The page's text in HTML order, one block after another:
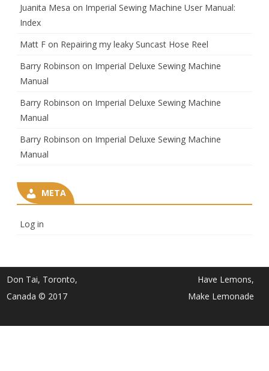
Juanita Mesa on Imperial Sewing Machine User Manual:
Index
Matt F on Repairing my leaky Suncast Hose Reel
Barry Robinson on Imperial Deluxe Sewing Machine
Manual
Barry Robinson on Imperial Deluxe Sewing Machine
Manual
Barry Robinson on Imperial Deluxe Sewing Machine
Manual
META
Log in
Don Tai, Toronto,
Canada © 2017
Have Lemons,
Make Lemonade